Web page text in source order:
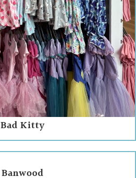
Bad Kitty
Banwood